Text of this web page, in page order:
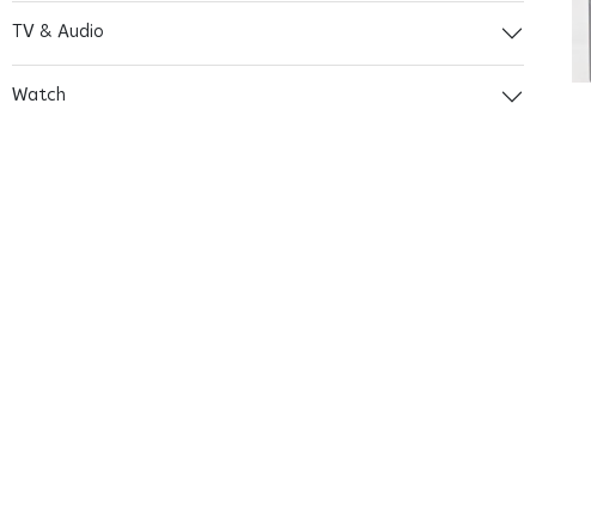
TV & Audio
Watch